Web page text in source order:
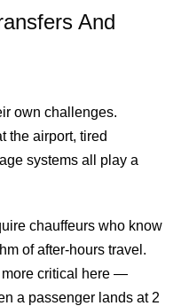
And
own challenges.
the airport, tired
systems all play a
chauffeurs who know
of after-hours travel.
more critical here —
a passenger lands at 2